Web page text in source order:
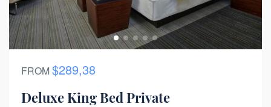
FROM$289,38
Deluxe King Bed Private